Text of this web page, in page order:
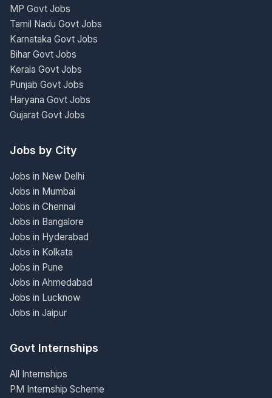
MP Govt Jobs
Tamil Nadu Govt Jobs
Karnataka Govt Jobs
Bihar Govt Jobs
Kerala Govt Jobs
Punjab Govt Jobs
Haryana Govt Jobs
Gujarat Govt Jobs
Jobs by City
Jobs in New Delhi
Jobs in Mumbai
Jobs in Chennai
Jobs in Bangalore
Jobs in Hyderabad
Jobs in Kolkata
Jobs in Pune
Jobs in Ahmedabad
Jobs in Lucknow
Jobs in Jaipur
Govt Internships
All Internships
PM Internship Scheme